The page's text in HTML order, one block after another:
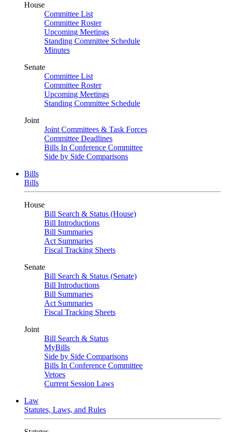
House
Committee List
Committee Roster
Upcoming Meetings
Standing Committee Schedule
Minutes
Senate
Committee List
Committee Roster
Upcoming Meetings
Standing Committee Schedule
Joint
Joint Committees & Task Forces
Committee Deadlines
Bills In Conference Committee
Side by Side Comparisons
Bills
Bills
House
Bill Search & Status (House)
Bill Introductions
Bill Summaries
Act Summaries
Fiscal Tracking Sheets
Senate
Bill Search & Status (Senate)
Bill Introductions
Bill Summaries
Act Summaries
Fiscal Tracking Sheets
Joint
Bill Search & Status
MyBills
Side by Side Comparisons
Bills In Conference Committee
Vetoes
Current Session Laws
Law
Statutes, Laws, and Rules